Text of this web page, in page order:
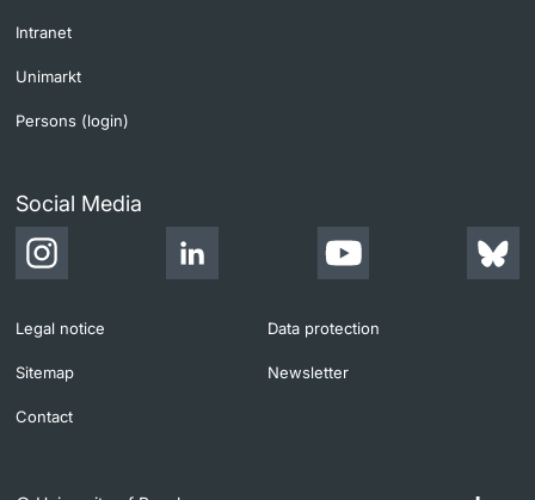
Intranet
Unimarkt
Persons (login)
Social Media
Legal notice Data protection
Sitemap Newsletter
Contact